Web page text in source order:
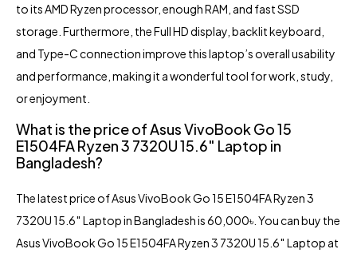
to its AMD Ryzen processor, enough RAM, and fast SSD
storage. Furthermore, the Full HD display, backlit keyboard,
and Type-C connection improve this laptop’s overall usability
and performance, making it a wonderful tool for work, study,
or enjoyment.
What is the price of Asus VivoBook Go 15
E1504FA Ryzen 3 7320U 15.6″ Laptop in
Bangladesh?
The latest price ofAsus VivoBook Go 15 E1504FARyzen 3
7320U 15.6″ Laptop in Bangladesh is 60,000৳. You can buy the
Asus VivoBook Go 15 E1504FA Ryzen 3 7320U 15.6″ Laptop at